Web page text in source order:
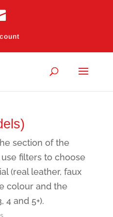
section of the
filters to choose
(real leather, faux
colour and the
4 and 5+).
Sorted